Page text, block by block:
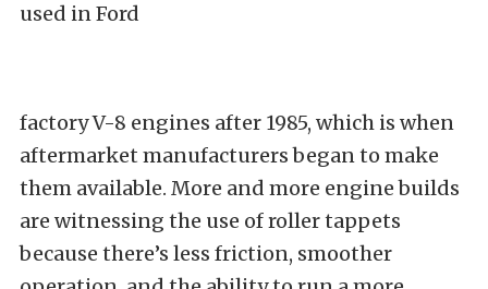
used in Ford
factory V-8 engines after 1985, which is when
aftermarket manufacturers began to make
them available. More and more engine builds
are witnessing the use of roller tappets
because there’s less friction, smoother